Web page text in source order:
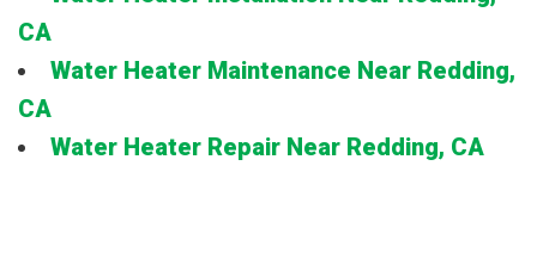
CA
Water Heater Maintenance Near Redding,
CA
Water Heater Repair Near Redding, CA